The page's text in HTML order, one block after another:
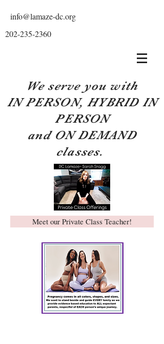
info@lamaze-dc.org
202-235-2360
We serve you with
IN PERSON, HYBRID IN
PERSON
and ON DEMAND
classes.
Meet our Private Class Teacher!